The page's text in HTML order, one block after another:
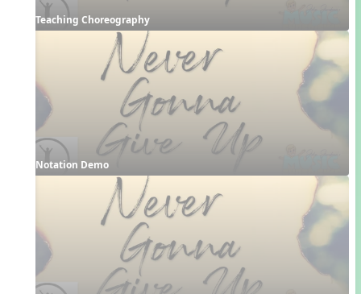
Teaching Choreography
Notation Demo